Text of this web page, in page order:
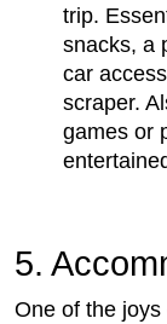
trip.
snacks, a
car
scraper.
games or
5.
One of the